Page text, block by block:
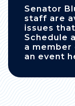
Senator
staff are
issues
Schedule
a
an event